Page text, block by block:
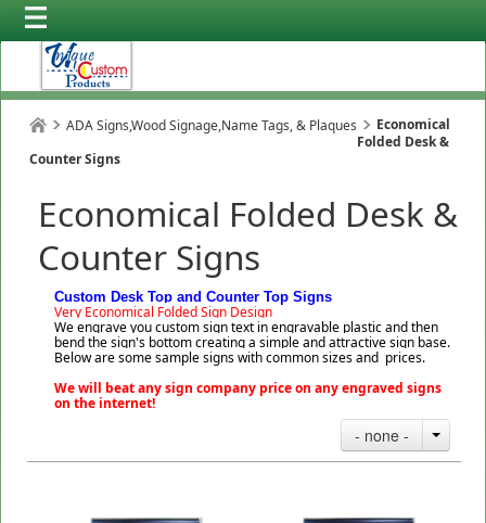
ADA Signs,Wood Signage,Name Tags, & Plaques
Economical
Folded Desk &
Counter Signs
Economical Folded Desk &
Counter Signs
Custom Desk Top and Counter Top Signs
Very Economical Folded Sign Design
We engrave you custom sign text in engravable plastic and then
bend the sign's bottom creating a simple and attractive sign base.
Below are some sample signs with common sizes and prices.
We will beat any sign company price on any engraved signs
on the internet!
- none -